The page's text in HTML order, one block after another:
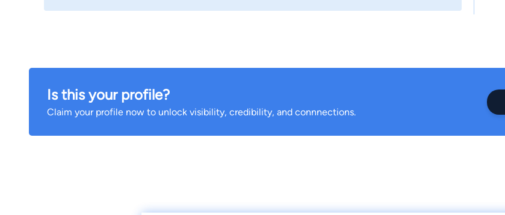
Is this your profile?
Claim your profile now to unlock visibility, credibility, and connnections.